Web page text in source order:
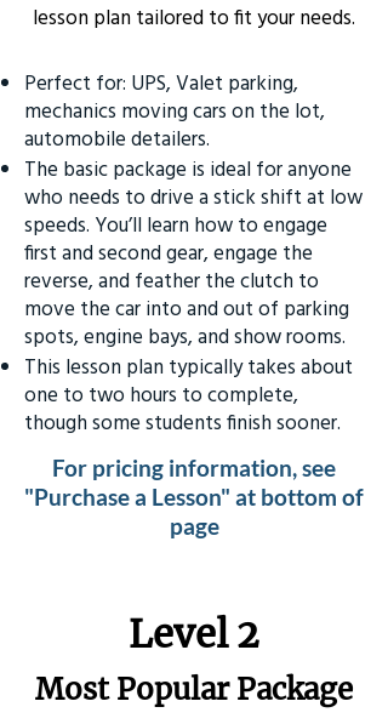
lesson plan tailored to fit your needs.
Perfect for: UPS, Valet parking,
mechanics moving cars on the lot,
automobile detailers.
The basic package is ideal for anyone
who needs to drive a stick shift at low
speeds. You’ll learn how to engage
first and second gear, engage the
reverse, and feather the clutch to
move the car into and out of parking
spots, engine bays, and show rooms.
This lesson plan typically takes about
one to two hours to complete,
though some students finish sooner.
For pricing information, see
"Purchase a Lesson" at bottom of
page
Level 2
Most Popular Package